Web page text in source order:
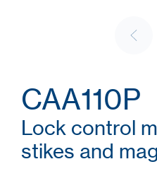
CAA110P
Lock control
stikes and